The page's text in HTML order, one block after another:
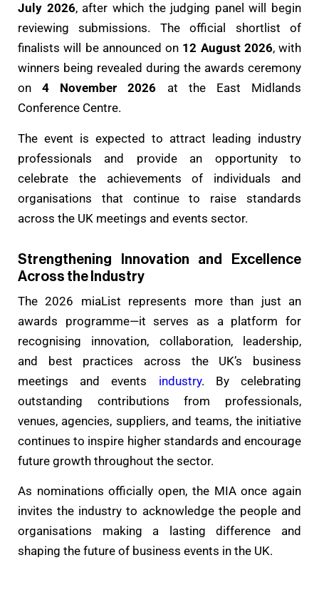
July 2026, after which the judging panel will begin
reviewing submissions. The official shortlist of
finalists will be announced on 12 August 2026, with
winners being revealed during the awards ceremony
on4 November 2026 at the East Midlands
Conference Centre.
The event is expected to attract leading industry
professionals and provide an opportunity to
celebrate the achievements of individuals and
organisations that continue to raise standards
across the UK meetings and events sector.
Strengthening Innovation and Excellence
Across the Industry
The 2026 miaList represents more than just an
awards programme—it serves as a platform for
recognising innovation, collaboration, leadership,
and best practices across the UK’s business
meetings and events industry. By celebrating
outstanding contributions from professionals,
venues, agencies, suppliers, and teams, the initiative
continues to inspire higher standards and encourage
future growth throughout the sector.
As nominations officially open, the MIA once again
invites the industry to acknowledge the people and
organisations making a lasting difference and
shaping the future of business events in the UK.